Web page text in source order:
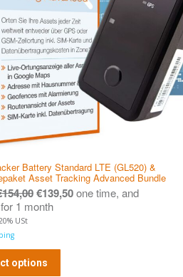
Battery Standard LTE (GL520) &
Asset Tracking Advanced Bundle
154,00€139,50one time, and
for 1 month
USt
options